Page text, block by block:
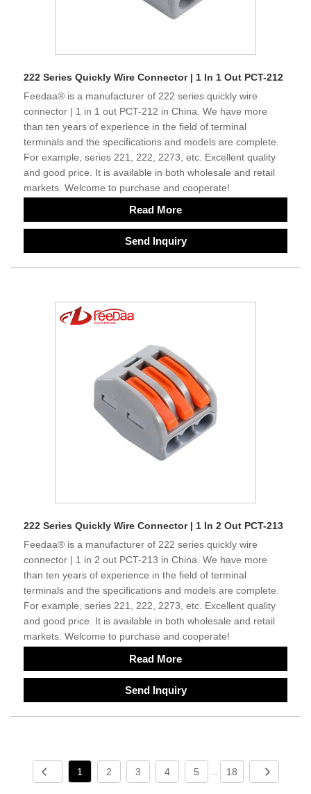
222 Series Quickly Wire Connector | 1 In 1 Out PCT-212
Feedaa® is a manufacturer of 222 series quickly wire
connector | 1 in 1 out PCT-212 in China. We have more
than ten years of experience in the field of terminal
terminals and the specifications and models are complete.
For example, series 221, 222, 2273, etc. Excellent quality
and good price. It is available in both wholesale and retail
markets. Welcome to purchase and cooperate!
Read More
Send Inquiry
222 Series Quickly Wire Connector | 1 In 2 Out PCT-213
Feedaa® is a manufacturer of 222 series quickly wire
connector | 1 in 2 out PCT-213 in China. We have more
than ten years of experience in the field of terminal
terminals and the specifications and models are complete.
For example, series 221, 222, 2273, etc. Excellent quality
and good price. It is available in both wholesale and retail
markets. Welcome to purchase and cooperate!
Read More
Send Inquiry
1 2 3 4 5 ... 18